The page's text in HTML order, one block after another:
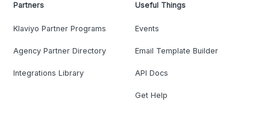
Partners
Klaviyo Partner Programs
Agency Partner Directory
Integrations Library
Useful Things
Events
Email Template Builder
API Docs
Get Help